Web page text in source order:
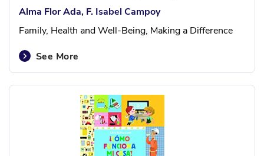
Alma Flor Ada, F. Isabel Campoy
Family, Health and Well-Being, Making a Difference
See More